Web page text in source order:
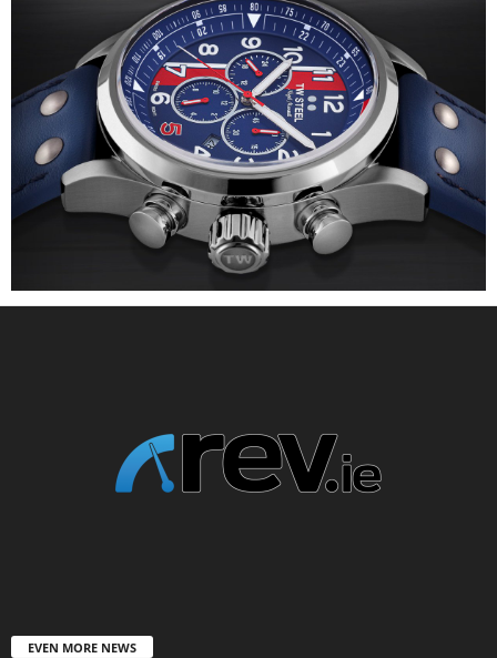
EVEN MORE NEWS